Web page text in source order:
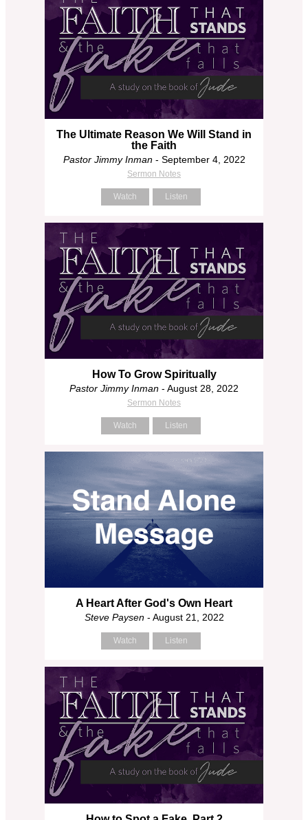
The Ultimate Reason We Will Stand in
the Faith
Pastor Jimmy Inman- September 4, 2022
Sermon Notes
Watch Listen
How To Grow Spiritually
Pastor Jimmy Inman - August 28, 2022
Sermon Notes
Watch Listen
A Heart After God's Own Heart
Steve Paysen- August 21, 2022
Watch Listen